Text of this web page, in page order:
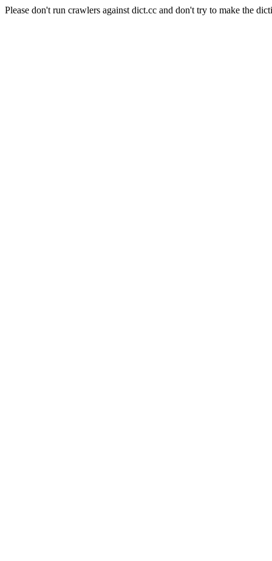
Please don't run crawlers against dict.cc and don't try to make the